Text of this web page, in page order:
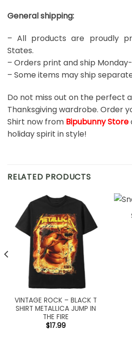
General shipping:
– All products are proudly
States.
– Orders print and ship
– Some items may ship
Do not miss out on the perfect
Thanksgiving wardrobe. Order
Shirt now from Bipubunny Store
holiday spirit in style!
RELATED PRODUCTS
VINTAGE ROCK – BLACK T
SHIRT METALLICA JUMP IN
THE FIRE
$17.99